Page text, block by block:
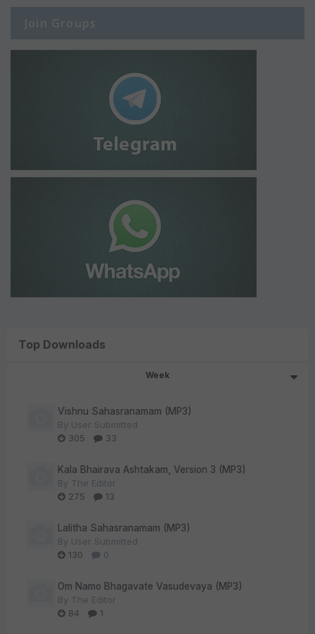
Join Groups
Top Downloads
Week
Vishnu Sahasranamam (MP3)
By User Submitted
305
33
Kala Bhairava Ashtakam, Version 3 (MP3)
By The Editor
275
13
Lalitha Sahasranamam (MP3)
By User Submitted
130
0
Om Namo Bhagavate Vasudevaya (MP3)
By The Editor
84
1